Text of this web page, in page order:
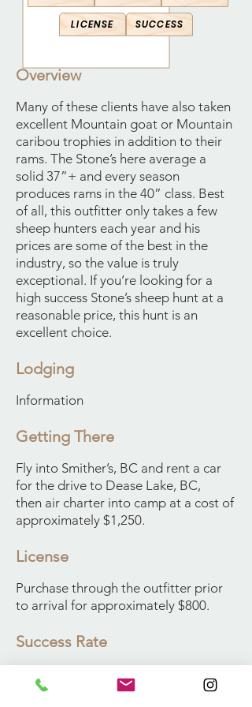
LICENSE SUCCESS
Overview
Many of these clients have also taken
excellent Mountain goat or Mountain
caribou trophies in addition to their
rams. The Stone’s here average a
solid 37”+ and every season
produces rams in the 40” class. Best
of all, this outfitter only takes a few
sheep hunters each year and his
prices are some of the best in the
industry, so the value is truly
exceptional. If you’re looking for a
high success Stone’s sheep hunt at a
reasonable price, this hunt is an
excellent choice.
Lodging
Information
Getting There
Fly into Smither’s, BC and rent a car
for the drive to Dease Lake, BC,
then air charter into camp at a cost of
approximately $1,250.
License
Purchase through the outfitter prior
to arrival for approximately $800.
Success Rate
The Stone’s sheep of northern British